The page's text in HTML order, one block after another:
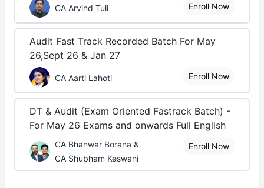
CA Arvind Tuli Enroll Now
Audit Fast Track Recorded Batch For May
26,Sept 26 & Jan 27
CA Aarti Lahoti Enroll Now
DT & Audit (Exam Oriented Fastrack Batch) -
For May 26 Exams and onwards Full English
CA Bhanwar Borana &
CA Shubham Keswani
Enroll Now